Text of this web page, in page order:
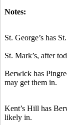
Notes:
St. George’s has
St. Mark’s, after
Berwick has
may get them in.
Kent’s Hill has
likely in.